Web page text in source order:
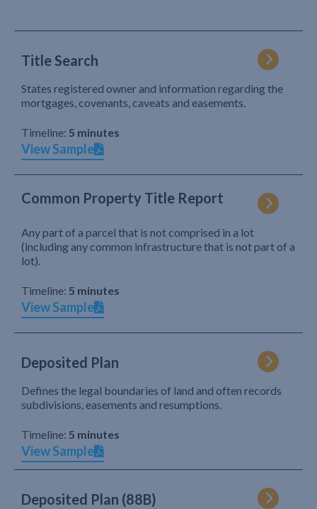
Title Search
States registered owner and information regarding the
mortgages, covenants, caveats and easements.
Timeline: 5 minutes
View Sample
Common Property Title Report
Any part of a parcel that is not comprised in a lot
(including any common infrastructure that is not part of a
lot).
Timeline: 5 minutes
View Sample
Deposited Plan
Defines the legal boundaries of land and often records
subdivisions, easements and resumptions.
Timeline: 5 minutes
View Sample
Deposited Plan (88B)